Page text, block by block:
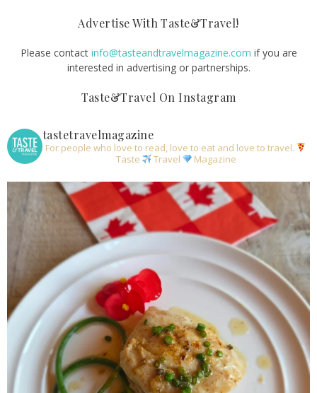
Advertise With Taste&Travel!
Please contact info@tasteandtravelmagazine.com if you are
interested in advertising or partnerships.
Taste&Travel On Instagram
tastetravelmagazine
For people who love to read, love to eat and love to travel.
Taste
Travel Magazine